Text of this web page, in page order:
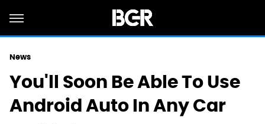
News
You'll Soon Be Able To Use
Android Auto In Any Car